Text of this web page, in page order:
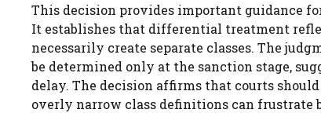
This decision provides important guidance
It establishes that differential treatment
necessarily create separate classes. The
be determined only at the sanction stage,
delay. The decision affirms that courts
overly narrow class definitions can frustrate